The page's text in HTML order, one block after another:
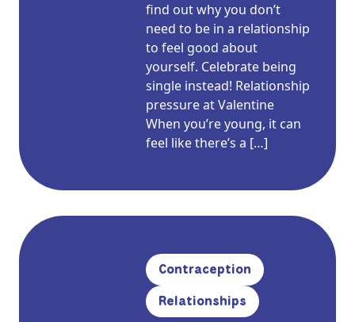
find out why you don’t
need to be in a relationship
to feel good about
yourself. Celebrate being
single instead! Relationship
pressure at Valentine
When you’re young, it can
feel like there’s a […]
Contraception
Relationships